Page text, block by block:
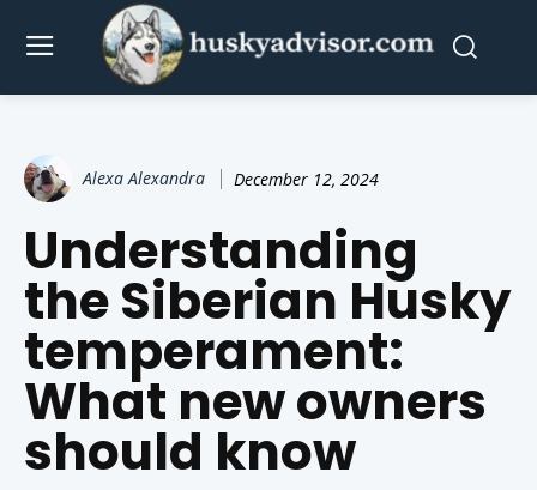
Alexa Alexandra December 12, 2024
Understanding
the Siberian Husky
temperament:
What new owners
should know